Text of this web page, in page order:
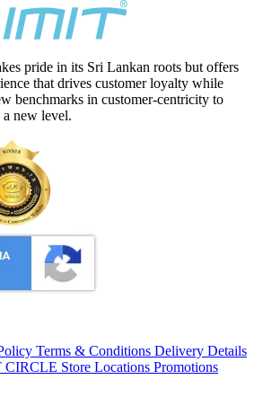
pride in its Sri Lankan roots but offers
that drives customer loyalty while
benchmarks in customer-centricity to
new level.
Terms & Conditions Delivery Details
Store Locations Promotions